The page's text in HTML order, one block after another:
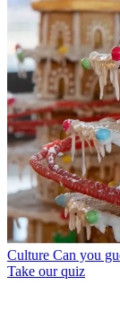
Culture Can you
Take our quiz